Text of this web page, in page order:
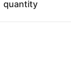
quantity